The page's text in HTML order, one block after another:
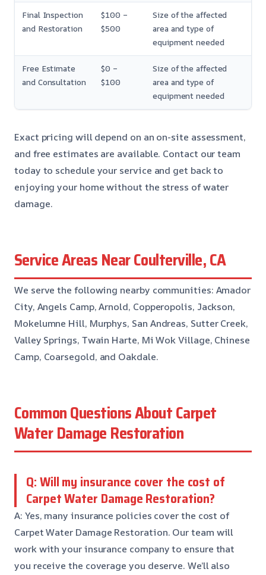
Final Inspection
and Restoration
$100 –
$500
Size of the affected
area and type of
equipment needed
Free Estimate
and Consultation
$0 –
$100
Size of the affected
area and type of
equipment needed
Exact pricing will depend on an on-site assessment,
and free estimates are available. Contact our team
today to schedule your service and get back to
enjoying your home without the stress of water
damage.
Service Areas Near Coulterville, CA
We serve the following nearby communities: Amador
City, Angels Camp, Arnold, Copperopolis, Jackson,
Mokelumne Hill, Murphys, San Andreas, Sutter Creek,
Valley Springs, Twain Harte, Mi Wok Village, Chinese
Camp, Coarsegold, and Oakdale.
Common Questions About Carpet
Water Damage Restoration
Q: Will my insurance cover the cost of
Carpet Water Damage Restoration?
A: Yes, many insurance policies cover the cost of
Carpet Water Damage Restoration. Our team will
work with your insurance company to ensure that
you receive the coverage you deserve. We’ll also